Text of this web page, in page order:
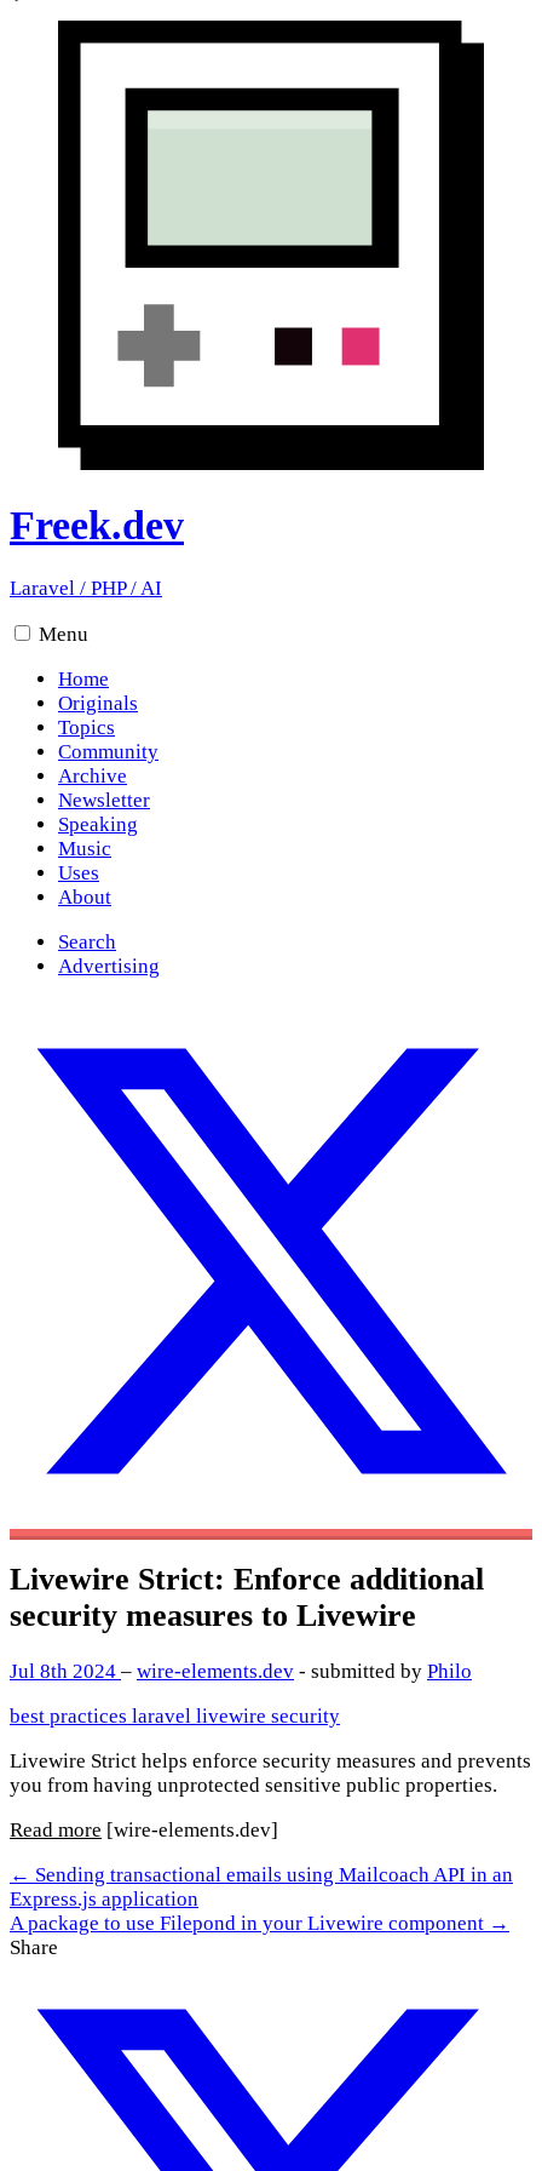
Freek.dev
Laravel / PHP/AI
Menu
Home
Originals
Topics
Community
Archive
Newsletter
Speaking
Music
Uses
About
Search
Advertising
Livewire Strict: Enforce additional
security measures to Livewire
Jul 8th 2024 – wire-elements.dev - submitted by Philo
best practices laravel livewire security
Livewire Strict helps enforce security measures and prevents
you from having unprotected sensitive public properties.
Read more [wire-elements.dev]
← Sending transactional emails using Mailcoach API in an
Express.js application
A package to use Filepond in your Livewire component →
Share